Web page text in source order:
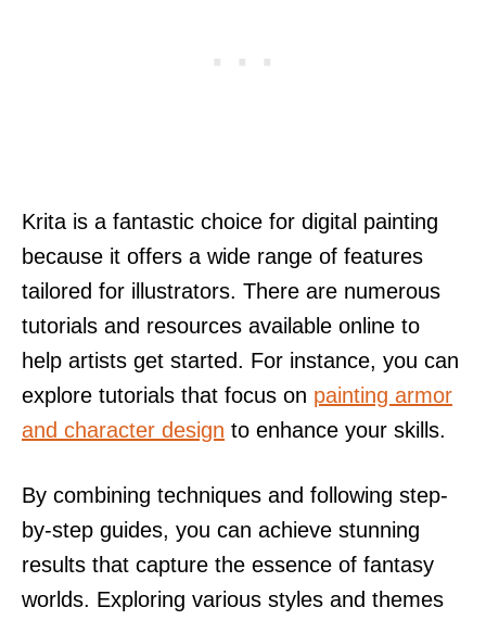
Krita is a fantastic choice for digital painting
because it offers a wide range of features
tailored for illustrators. There are numerous
tutorials and resources available online to
help artists get started. For instance, you can
explore tutorials that focus on painting armor
and character design to enhance your skills.
By combining techniques and following step-
by-step guides, you can achieve stunning
results that capture the essence of fantasy
worlds. Exploring various styles and themes